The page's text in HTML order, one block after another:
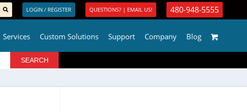
LOGIN / REGISTER QUESTIONS? | EMAIL US! 480-948-5555
Services Custom Solutions Support Company Blog